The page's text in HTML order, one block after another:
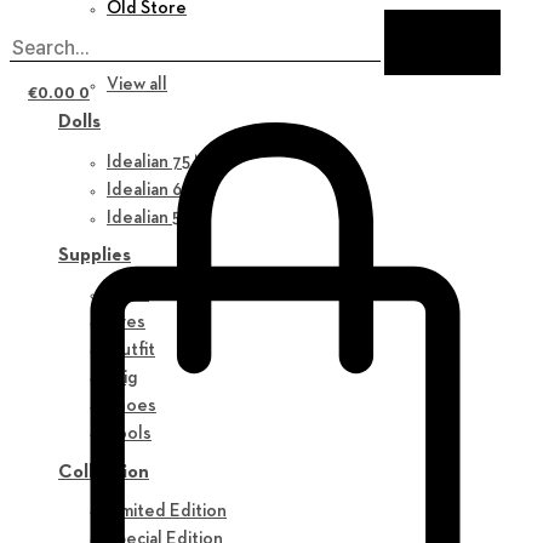
Old Store
New in
View all
Dolls
Idealian 75 M
Idealian 68 F
Idealian 51 M
Supplies
Eyes
Outfit
Wig
Shoes
Tools
Collection
Limited Edition
Special Edition
€0.00 0